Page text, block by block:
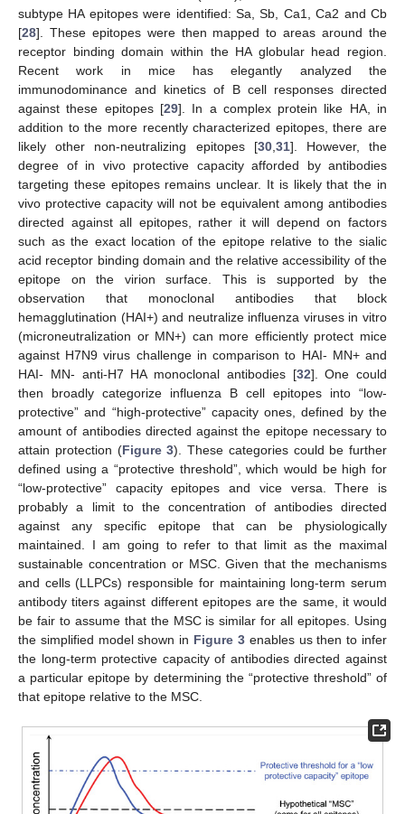
subtype HA epitopes were identified: Sa, Sb, Ca1, Ca2 and Cb
[28]. These epitopes were then mapped to areas around the
receptor binding domain within the HA globular head region.
Recent work in mice has elegantly analyzed the
immunodominance and kinetics of B cell responses directed
against these epitopes [29]. In a complex protein like HA, in
addition to the more recently characterized epitopes, there are
likely other non-neutralizing epitopes [30, 31]. However, the
degree of in vivo protective capacity afforded by antibodies
targeting these epitopes remains unclear. It is likely that the in
vivo protective capacity will not be equivalent among antibodies
directed against all epitopes, rather it will depend on factors
such as the exact location of the epitope relative to the sialic
acid receptor binding domain and the relative accessibility of the
epitope on the virion surface. This is supported by the
observation that monoclonal antibodies that block
hemagglutination (HAI+) and neutralize influenza viruses in vitro
(microneutralization or MN+) can more efficiently protect mice
against H7N9 virus challenge in comparison to HAI- MN+ and
HAI- MN- anti-H7 HA monoclonal antibodies [32]. One could
then broadly categorize influenza B cell epitopes into “low-
protective” and “high-protective” capacity ones, defined by the
amount of antibodies directed against the epitope necessary to
attain protection (Figure 3). These categories could be further
defined using a “protective threshold”, which would be high for
“low-protective” capacity epitopes and vice versa. There is
probably a limit to the concentration of antibodies directed
against any specific epitope that can be physiologically
maintained. I am going to refer to that limit as the maximal
sustainable concentration or MSC. Given that the mechanisms
and cells (LLPCs) responsible for maintaining long-term serum
antibody titers against different epitopes are the same, it would
be fair to assume that the MSC is similar for all epitopes. Using
the simplified model shown in Figure 3enables us then to infer
the long-term protective capacity of antibodies directed against
a particular epitope by determining the “protective threshold” of
that epitope relative to the MSC.